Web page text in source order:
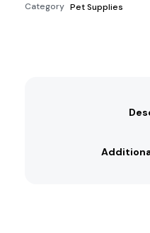
Category Pet Supplies